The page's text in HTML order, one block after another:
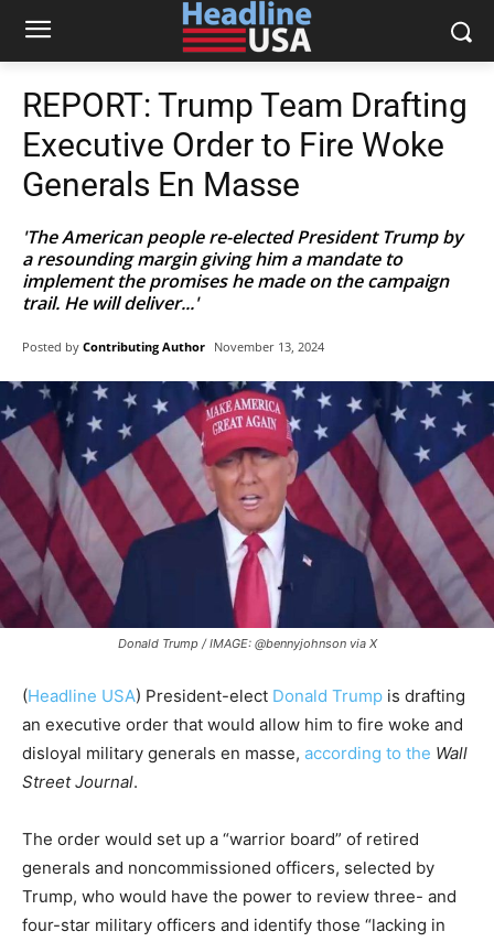
REPORT: Trump Team Drafting
Executive Order to Fire Woke
Generals En Masse
'The American people re-elected President Trump by
a resounding margin giving him a mandate to
implement the promises he made on the campaign
trail. He will deliver...'
Posted by Contributing Author November 13, 2024
Donald Trump / IMAGE: @bennyjohnson via X
(Headline USA) President-elect Donald Trump is drafting
an executive order that would allow him to fire woke and
disloyal military generals en masse, according to the Wall
Street Journal.
The order would set up a “warrior board” of retired
generals and noncommissioned officers, selected by
Trump, who would have the power to review three- and
four-star military officers and identify those “lacking in